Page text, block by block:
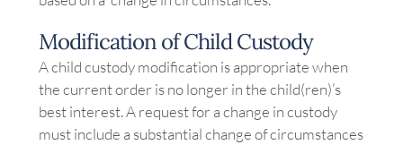
Modification of Child Custody
A child custody modification is appropriate when
the current order is no longer in the child(ren)’s
best interest. A request for a change in custody
must include a substantial change of circumstances